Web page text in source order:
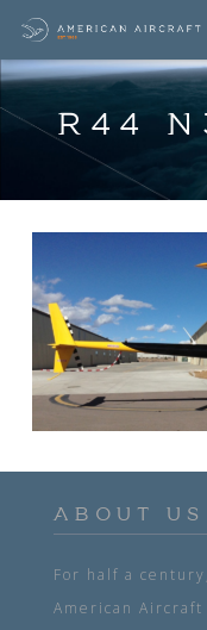
R44
ABOUT US
For half a
American